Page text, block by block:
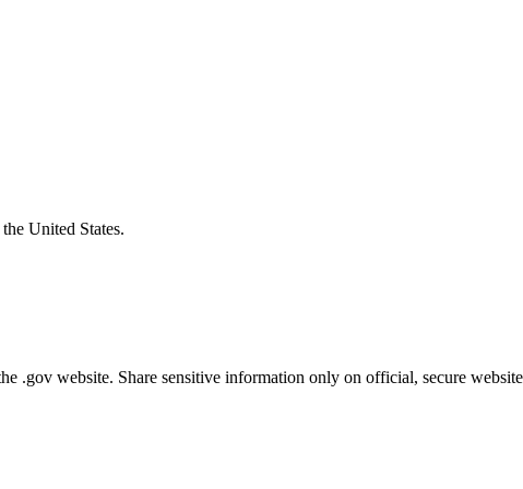
United States.
.gov website. Share sensitive information only on official, secure